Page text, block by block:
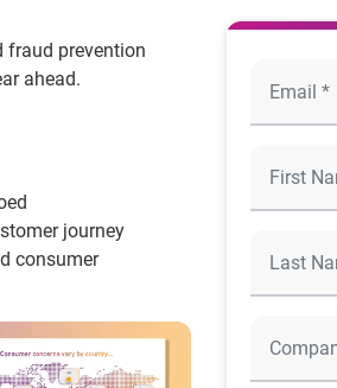
fraud prevention
ahead.
journey
consumer